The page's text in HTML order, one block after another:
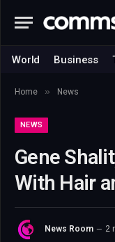
World Business
Home » News
NEWS
Gene
With Hair
News Room 2